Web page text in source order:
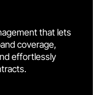
that lets
coverage,
effortlessly